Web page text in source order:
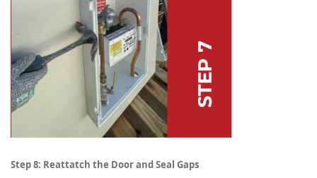
Step 8: Reattatch the Door and Seal Gaps